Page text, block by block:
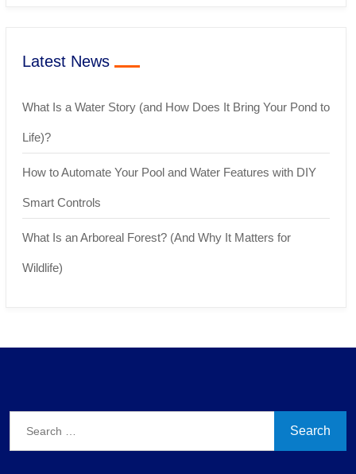
Latest News
What Is a Water Story (and How Does It Bring Your Pond to
Life)?
How to Automate Your Pool and Water Features with DIY
Smart Controls
What Is an Arboreal Forest? (And Why It Matters for
Wildlife)